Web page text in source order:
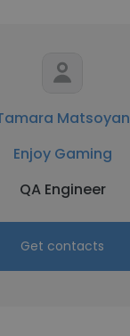
Matsoyan
Enjoy Gaming
QA Engineer
Get contacts